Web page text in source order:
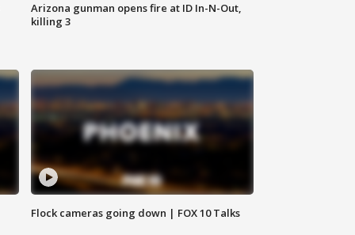
Arizona gunman opens fire at ID In-N-Out,
killing 3
Flock cameras going down | FOX 10 Talks